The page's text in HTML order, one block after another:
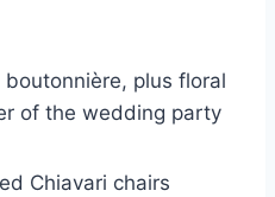
boutonnière, plus floral
of the wedding party
Chiavari chairs